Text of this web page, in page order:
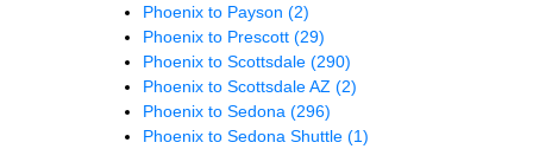
Phoenix to Payson (2)
Phoenix to Prescott (29)
Phoenix to Scottsdale (290)
Phoenix to Scottsdale AZ (2)
Phoenix to Sedona (296)
Phoenix to Sedona Shuttle (1)